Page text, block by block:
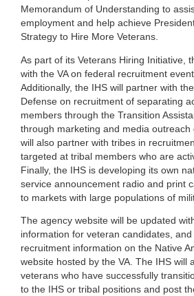
Memorandum of Understanding to
employment and help achieve
Strategy to Hire More Veterans.
As part of its Veterans Hiring Initiative,
with the VA on federal recruitment
Additionally, the IHS will partner with
Defense on recruitment of separating
members through the Transition
through marketing and media outreach
will also partner with tribes in
targeted at tribal members who are
Finally, the IHS is developing its own
service announcement radio and print
to markets with large populations of
The agency website will be updated
information for veteran candidates,
recruitment information on the Native
website hosted by the VA. The IHS will
veterans who have successfully
to the IHS or tribal positions and post